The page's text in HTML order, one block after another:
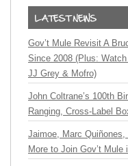
Gov’t Mule Revisit A
Since 2008 (Plus:
JJ Grey & Mofro)
John Coltrane’s 100th
Ranging, Cross-Label
Jaimoe, Marc
More to Join Gov’t